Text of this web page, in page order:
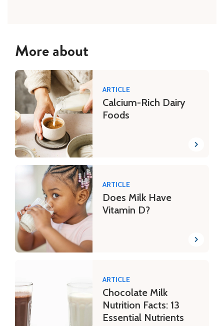
More about
ARTICLE
Calcium-Rich Dairy
Foods
ARTICLE
Does Milk Have
Vitamin D?
ARTICLE
Chocolate Milk
Nutrition Facts: 13
Essential Nutrients